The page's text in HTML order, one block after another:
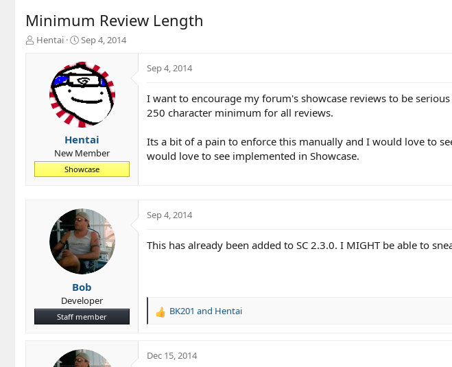
Minimum Review Length
T
t
e
Hentai
S
a
r
t
d
t
e
Sep 4, 2014
Hentai
New Member
Showcase
Sep 4, 2014
I want to encourage my forum's showcase reviews to be
250 character minimum for all reviews.
Its a bit of a pain to enforce this manually and I would love to
would love to see implemented in Showcase.
Bob
Developer
Staff member
Sep 4, 2014
This has already been added to SC 2.3.0. I MIGHT be able to
R
c
BK201 and Hentai
Dec 15, 2014